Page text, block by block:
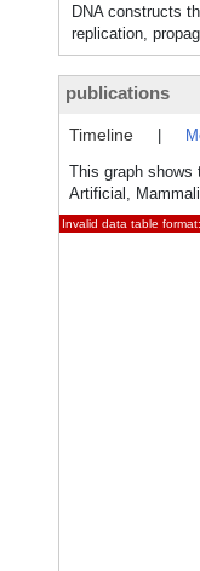
DNA constructs
replication,
publications
Timeline
This graph shows
Artificial,
Invalid data table